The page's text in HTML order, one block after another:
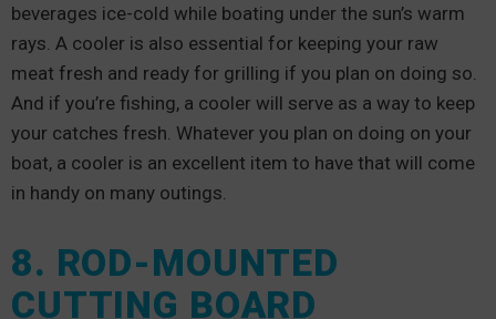
beverages ice-cold while boating under the sun’s warm
rays. A cooler is also essential for keeping your raw
meat fresh and ready for grilling if you plan on doing so.
And if you’re fishing, a cooler will serve as a way to keep
your catches fresh. Whatever you plan on doing on your
boat, a cooler is an excellent item to have that will come
in handy on many outings.
8. ROD-MOUNTED
CUTTING BOARD